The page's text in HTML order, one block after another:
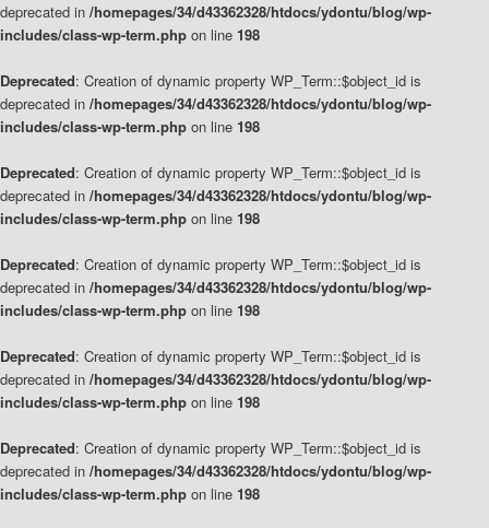
deprecated in /homepages/34/d43362328/htdocs/ydontu/blog/wp-
includes/class-wp-term.php on line 198
Deprecated: Creation of dynamic property WP_Term::$object_id is
deprecated in /homepages/34/d43362328/htdocs/ydontu/blog/wp-
includes/class-wp-term.php on line 198
Deprecated: Creation of dynamic property WP_Term::$object_id is
deprecated in /homepages/34/d43362328/htdocs/ydontu/blog/wp-
includes/class-wp-term.php on line 198
Deprecated: Creation of dynamic property WP_Term::$object_id is
deprecated in /homepages/34/d43362328/htdocs/ydontu/blog/wp-
includes/class-wp-term.php on line 198
Deprecated: Creation of dynamic property WP_Term::$object_id is
deprecated in /homepages/34/d43362328/htdocs/ydontu/blog/wp-
includes/class-wp-term.php on line 198
Deprecated: Creation of dynamic property WP_Term::$object_id is
deprecated in /homepages/34/d43362328/htdocs/ydontu/blog/wp-
includes/class-wp-term.php on line 198